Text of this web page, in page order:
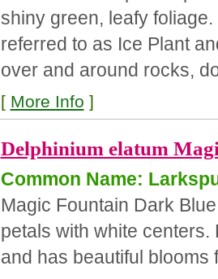
shiny green, leafy
referred to as Ice Plant
over and around rocks,
[ More Info ]
Delphinium elatum
Common Name:
Magic Fountain Dark
petals with white
and has beautiful